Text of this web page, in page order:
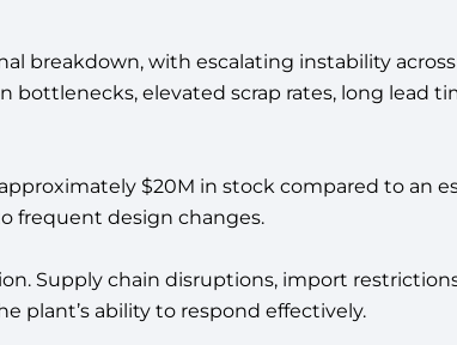
breakdown, with escalating instability
elevated scrap rates, long lead
$20M in stock compared to an
frequent design changes.
Supply chain disruptions, import
plant’s ability to respond effectively.